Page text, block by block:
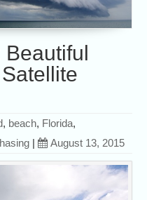
Beautiful
, beach, Florida,
| August 13, 2015